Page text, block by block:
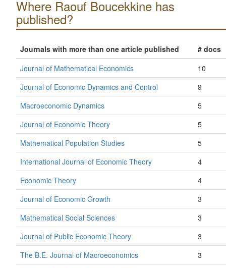
Where Raouf Boucekkine has
published?
Journals with more than one article published
# docs
Journal of Mathematical Economics
10
Journal of Economic Dynamics and Control
9
Macroeconomic Dynamics
5
Journal of Economic Theory
5
Mathematical Population Studies
5
International Journal of Economic Theory
4
Economic Theory
4
Journal of Economic Growth
3
Mathematical Social Sciences
3
Journal of Public Economic Theory
3
The B.E. Journal of Macroeconomics
3